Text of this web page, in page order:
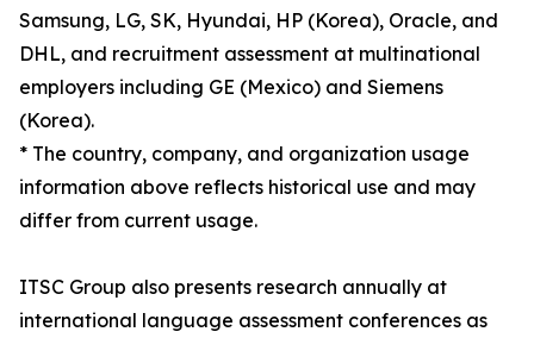
Samsung, LG, SK, Hyundai, HP (Korea), Oracle, and
DHL, and recruitment assessment at multinational
employers including GE (Mexico) and Siemens
(Korea).
* The country, company, and organization usage
information above reflects historical use and may
differ from current usage.
ITSC Group also presents research annually at
international language assessment conferences as